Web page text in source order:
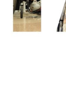
DONATE